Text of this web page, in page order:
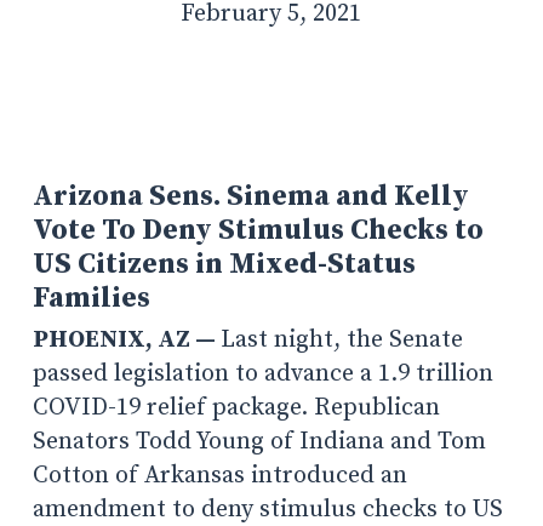
February 5, 2021
Arizona Sens. Sinema and Kelly
Vote To Deny Stimulus Checks to
US Citizens in Mixed-Status
Families
PHOENIX, AZ — Last night, the Senate
passed legislation to advance a 1.9 trillion
COVID-19 relief package. Republican
Senators Todd Young of Indiana and Tom
Cotton of Arkansas introduced an
amendment to deny stimulus checks to US